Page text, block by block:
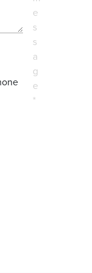
e
s
s
a
g
e
*